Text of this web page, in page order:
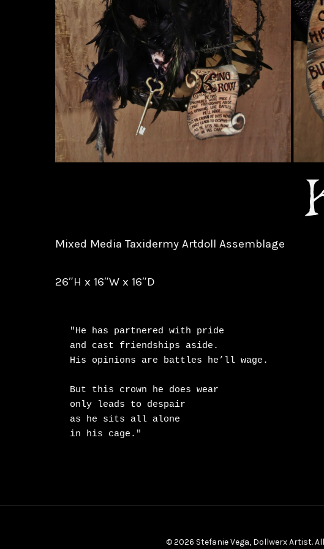
Mixed Media Taxidermy Artdoll Assemblage
26″H x 16″W x 16″D
"He has partnered with pride
and cast friendships aside.
His opinions are battles he’ll wage.
But this crown he does wear
only leads to despair
as he sits all alone
in his cage."
© 2026 Stefanie Vega, Dollwerx Artist.